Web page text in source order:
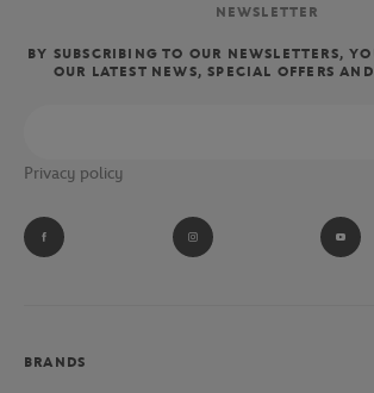
NEWSLETTER
BY SUBSCRIBING TO OUR NEWSLETTERS,
OUR LATEST NEWS, SPECIAL OFFERS
Privacy policy
BRANDS